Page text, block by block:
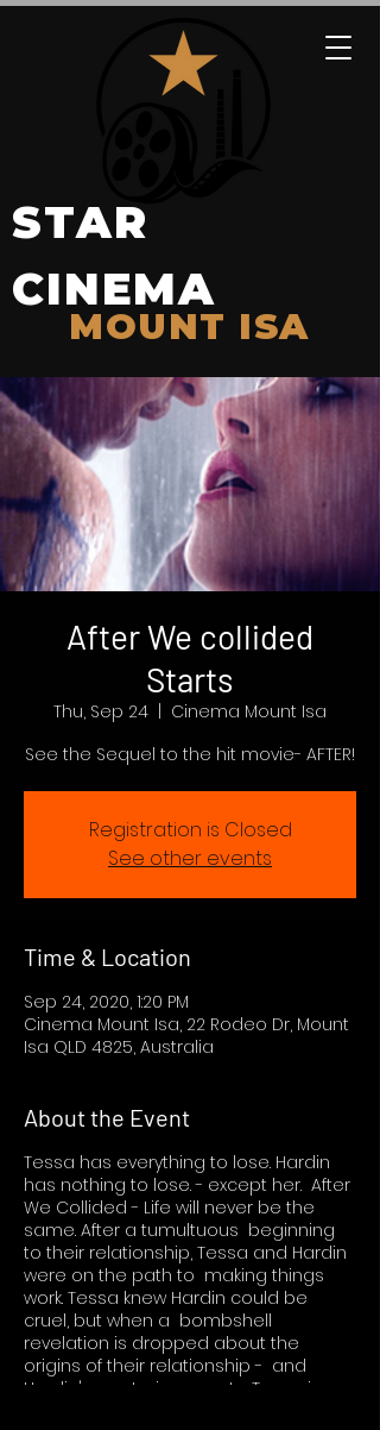
STAR
CINEMA
MOUNT ISA
After We collided
Starts
Thu, Sep 24
Cinema Mount Isa
See the Sequel to the hit movie- AFTER!
Registration is Closed
See other events
Time & Location
Sep 24, 2020, 1:20 PM
Cinema Mount Isa, 22 Rodeo Dr, Mount
Isa QLD 4825, Australia
About the Event
Tessa has everything to lose. Hardin
has nothing to lose. - except her. After
We Collided - Life will never be the
same. After a tumultuous beginning
to their relationship, Tessa and Hardin
were on the path to making things
work. Tessa knew Hardin could be
cruel, but when a bombshell
revelation is dropped about the
origins of their relationship - and
Hardin's mysterious past - Tessa is